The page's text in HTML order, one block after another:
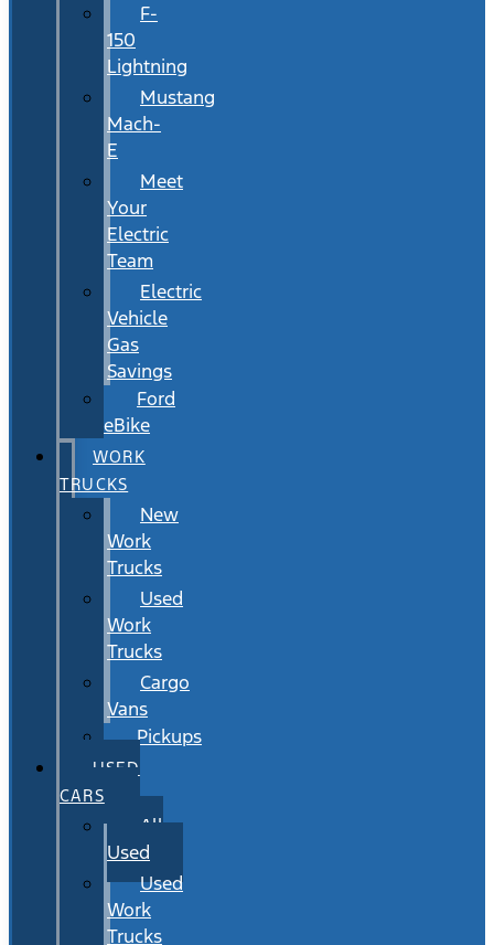
F-
150
Lightning
Mustang
Mach-
E
Meet
Your
Electric
Team
Electric
Vehicle
Gas
Savings
Ford
eBike
WORK
TRUCKS
New
Work
Trucks
Used
Work
Trucks
Cargo
Vans
Pickups
USED
CARS
All
Used
Used
Work
Trucks